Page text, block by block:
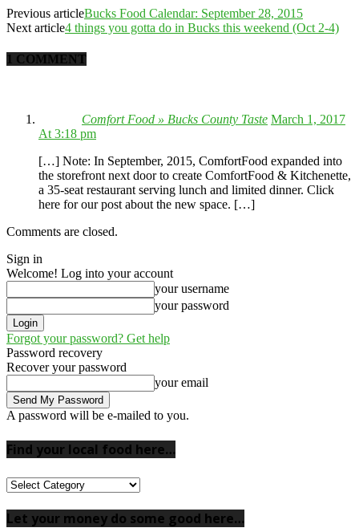
Previous articleBucks Food Calendar: September 28, 2015
Next article4 things you gotta do in Bucks this weekend (Oct 2-4)
1 COMMENT
Comfort Food » Bucks County Taste March 1, 2017
At 3:18 pm
[…] Note: In September, 2015, ComfortFood expanded into
the storefront next door to create ComfortFood & Kitchenette,
a 35-seat restaurant serving lunch and limited dinner. Click
here for our post about the new space. […]
Comments are closed.
Sign in
Welcome! Log into your account
your username
your password
Forgot your password? Get help
Password recovery
Recover your password
your email
A password will be e-mailed to you.
Find your local food here…
Find
local
Let your money do some good here…